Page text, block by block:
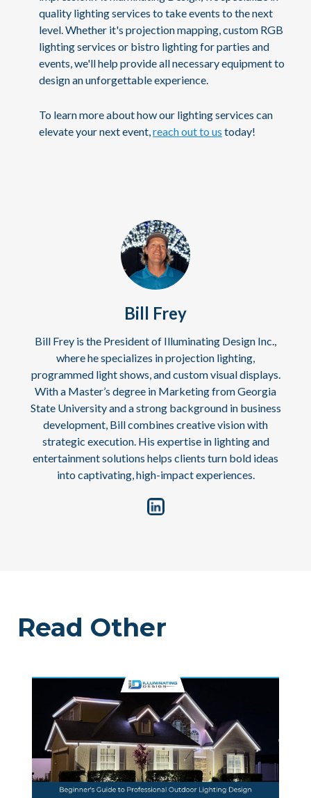
quality lighting services to take events to the next
level. Whether it's projection mapping, custom RGB
lighting services or bistro lighting for parties and
events, we'll help provide all necessary equipment to
design an unforgettable experience.
To learn more about how our lighting services can
elevate your next event,reach out to us today!
Bill Frey
Bill Frey is the President of Illuminating Design Inc.,
where he specializes in projection lighting,
programmed light shows, and custom visual displays.
With a Master’s degree in Marketing from Georgia
State University and a strong background in business
development, Bill combines creative vision with
strategic execution. His expertise in lighting and
entertainment solutions helps clients turn bold ideas
into captivating, high-impact experiences.
Read Other